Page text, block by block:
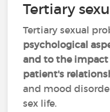
Tertiary
Tertiary sexual
psychological
and to the
patient's
and mood
sex life.